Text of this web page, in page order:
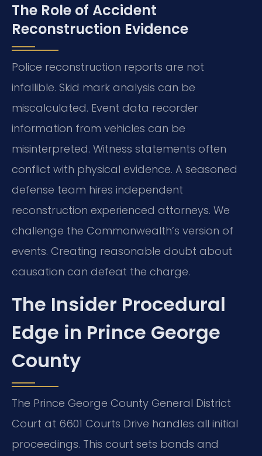
The Role of Accident
Reconstruction Evidence
Police reconstruction reports are not
infallible. Skid mark analysis can be
miscalculated. Event data recorder
information from vehicles can be
misinterpreted. Witness statements often
conflict with physical evidence. A seasoned
defense team hires independent
reconstruction experienced attorneys. We
challenge the Commonwealth’s version of
events. Creating reasonable doubt about
causation can defeat the charge.
The Insider Procedural
Edge in Prince George
County
The Prince George County General District
Court at 6601 Courts Drive handles all initial
proceedings. This court sets bonds and